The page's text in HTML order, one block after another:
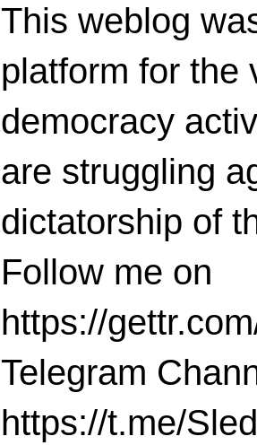
This weblog
platform for the
democracy
are struggling
dictatorship of
Follow me on
https://
Telegram
https://t.me/